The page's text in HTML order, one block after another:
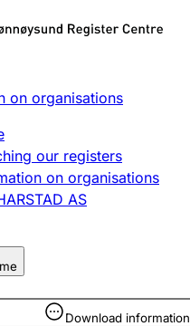
Skip to
search
change, close
associations
change, close
on organisations
our registers
on organisations
AS
Download information
is hidden